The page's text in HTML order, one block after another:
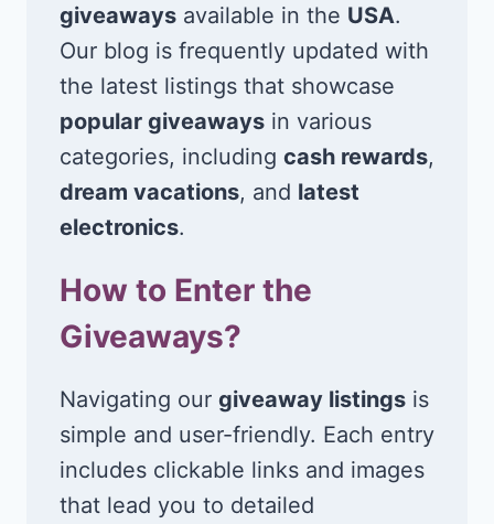
giveaways available in the USA.
Our blog is frequently updated with
the latest listings that showcase
popular giveaways in various
categories, including cash rewards,
dream vacations, and latest
electronics.
How to Enter the
Giveaways?
Navigating our giveaway listings is
simple and user-friendly. Each entry
includes clickable links and images
that lead you to detailed